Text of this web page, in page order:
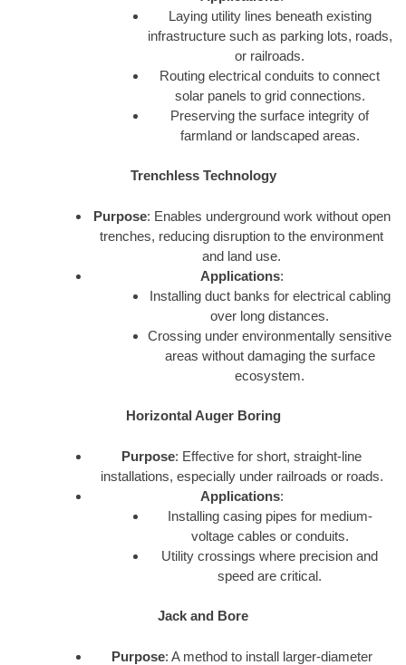
Laying utility lines beneath existing
infrastructure such as parking lots, roads,
or railroads.
Routing electrical conduits to connect
solar panels to grid connections.
Preserving the surface integrity of
farmland or landscaped areas.
Trenchless Technology
Purpose: Enables underground work without open
trenches, reducing disruption to the environment
and land use.
Applications:
Installing duct banks for electrical cabling
over long distances.
Crossing under environmentally sensitive
areas without damaging the surface
ecosystem.
Horizontal Auger Boring
Purpose: Effective for short, straight-line
installations, especially under railroads or roads.
Applications:
Installing casing pipes for medium-
voltage cables or conduits.
Utility crossings where precision and
speed are critical.
Jack and Bore
Purpose: A method to install larger-diameter